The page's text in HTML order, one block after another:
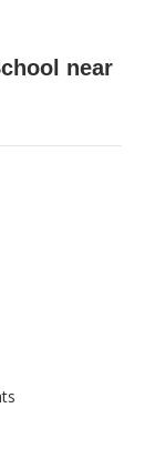
near